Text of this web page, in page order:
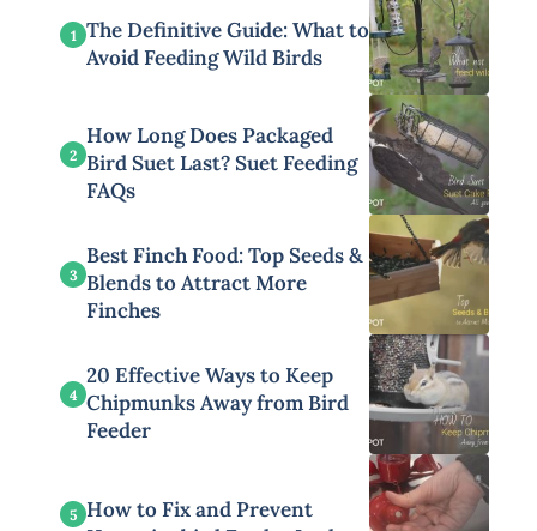
1 The Definitive Guide: What to
Avoid Feeding Wild Birds
2
How Long Does Packaged
Bird Suet Last? Suet Feeding
FAQs
3
Best Finch Food: Top Seeds &
Blends to Attract More
Finches
4
20 Effective Ways to Keep
Chipmunks Away from Bird
Feeder
5 How to Fix and Prevent